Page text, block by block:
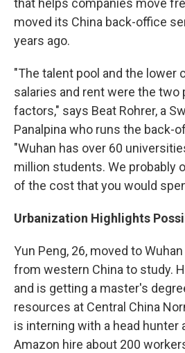
that helps companies move
moved its China back-office
years ago.
"The talent pool and the lower
salaries and rent were the two
factors," says Beat Rohrer, a
Panalpina who runs the back-
"Wuhan has over 60
million students. We probably
of the cost that you would
Urbanization Highlights
Yun Peng, 26, moved to
from western China to study.
and is getting a master's
resources at Central China
is interning with a head hunter
Amazon hire about 200